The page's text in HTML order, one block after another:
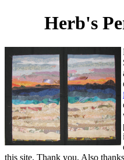
Herb's
this site. Thank you. Also